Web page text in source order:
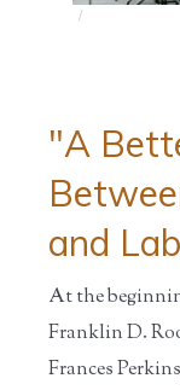
/
"A
and
At the
Franklin D.
Frances